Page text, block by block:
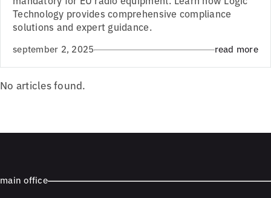
Technology provides comprehensive compliance
solutions and expert guidance.
september 2, 2025 read more
No articles found.
main office